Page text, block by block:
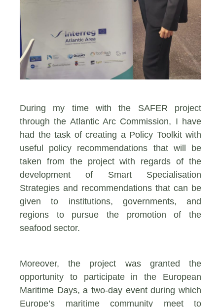
During my time with the SAFER project
through the Atlantic Arc Commission, I have
had the task of creating a Policy Toolkit with
useful policy recommendations that will be
taken from the project with regards of the
development of Smart Specialisation
Strategies and recommendations that can be
given to institutions, governments, and
regions to pursue the promotion of the
seafood sector.
Moreover, the project was granted the
opportunity to participate in the European
Maritime Days, a two-day event during which
Europe’s maritime community meet to